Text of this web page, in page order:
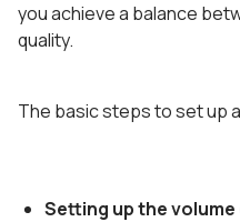
you achieve a balance
quality.
The basic steps to set up
Setting up the